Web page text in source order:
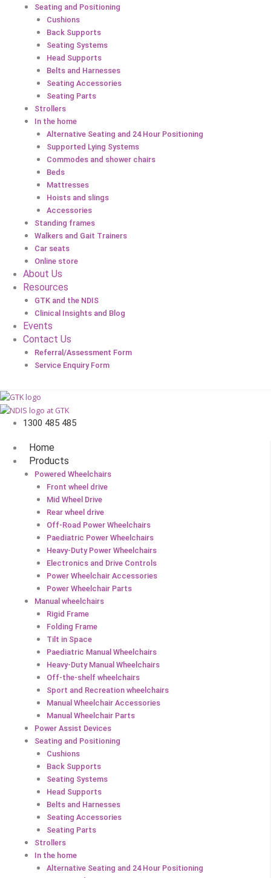
Seating and Positioning
Cushions
Back Supports
Seating Systems
Head Supports
Belts and Harnesses
Seating Accessories
Seating Parts
Strollers
In the home
Alternative Seating and 24 Hour Positioning
Supported Lying Systems
Commodes and shower chairs
Beds
Mattresses
Hoists and slings
Accessories
Standing frames
Walkers and Gait Trainers
Car seats
Online store
About Us
Resources
GTK and the NDIS
Clinical Insights and Blog
Events
Contact Us
Referral/Assessment Form
Service Enquiry Form
1300 485 485
Home
Products
Powered Wheelchairs
Front wheel drive
Mid Wheel Drive
Rear wheel drive
Off-Road Power Wheelchairs
Paediatric Power Wheelchairs
Heavy-Duty Power Wheelchairs
Electronics and Drive Controls
Power Wheelchair Accessories
Power Wheelchair Parts
Manual wheelchairs
Rigid Frame
Folding Frame
Tilt in Space
Paediatric Manual Wheelchairs
Heavy-Duty Manual Wheelchairs
Off-the-shelf wheelchairs
Sport and Recreation wheelchairs
Manual Wheelchair Accessories
Manual Wheelchair Parts
Power Assist Devices
Seating and Positioning
Cushions
Back Supports
Seating Systems
Head Supports
Belts and Harnesses
Seating Accessories
Seating Parts
Strollers
In the home
Alternative Seating and 24 Hour Positioning